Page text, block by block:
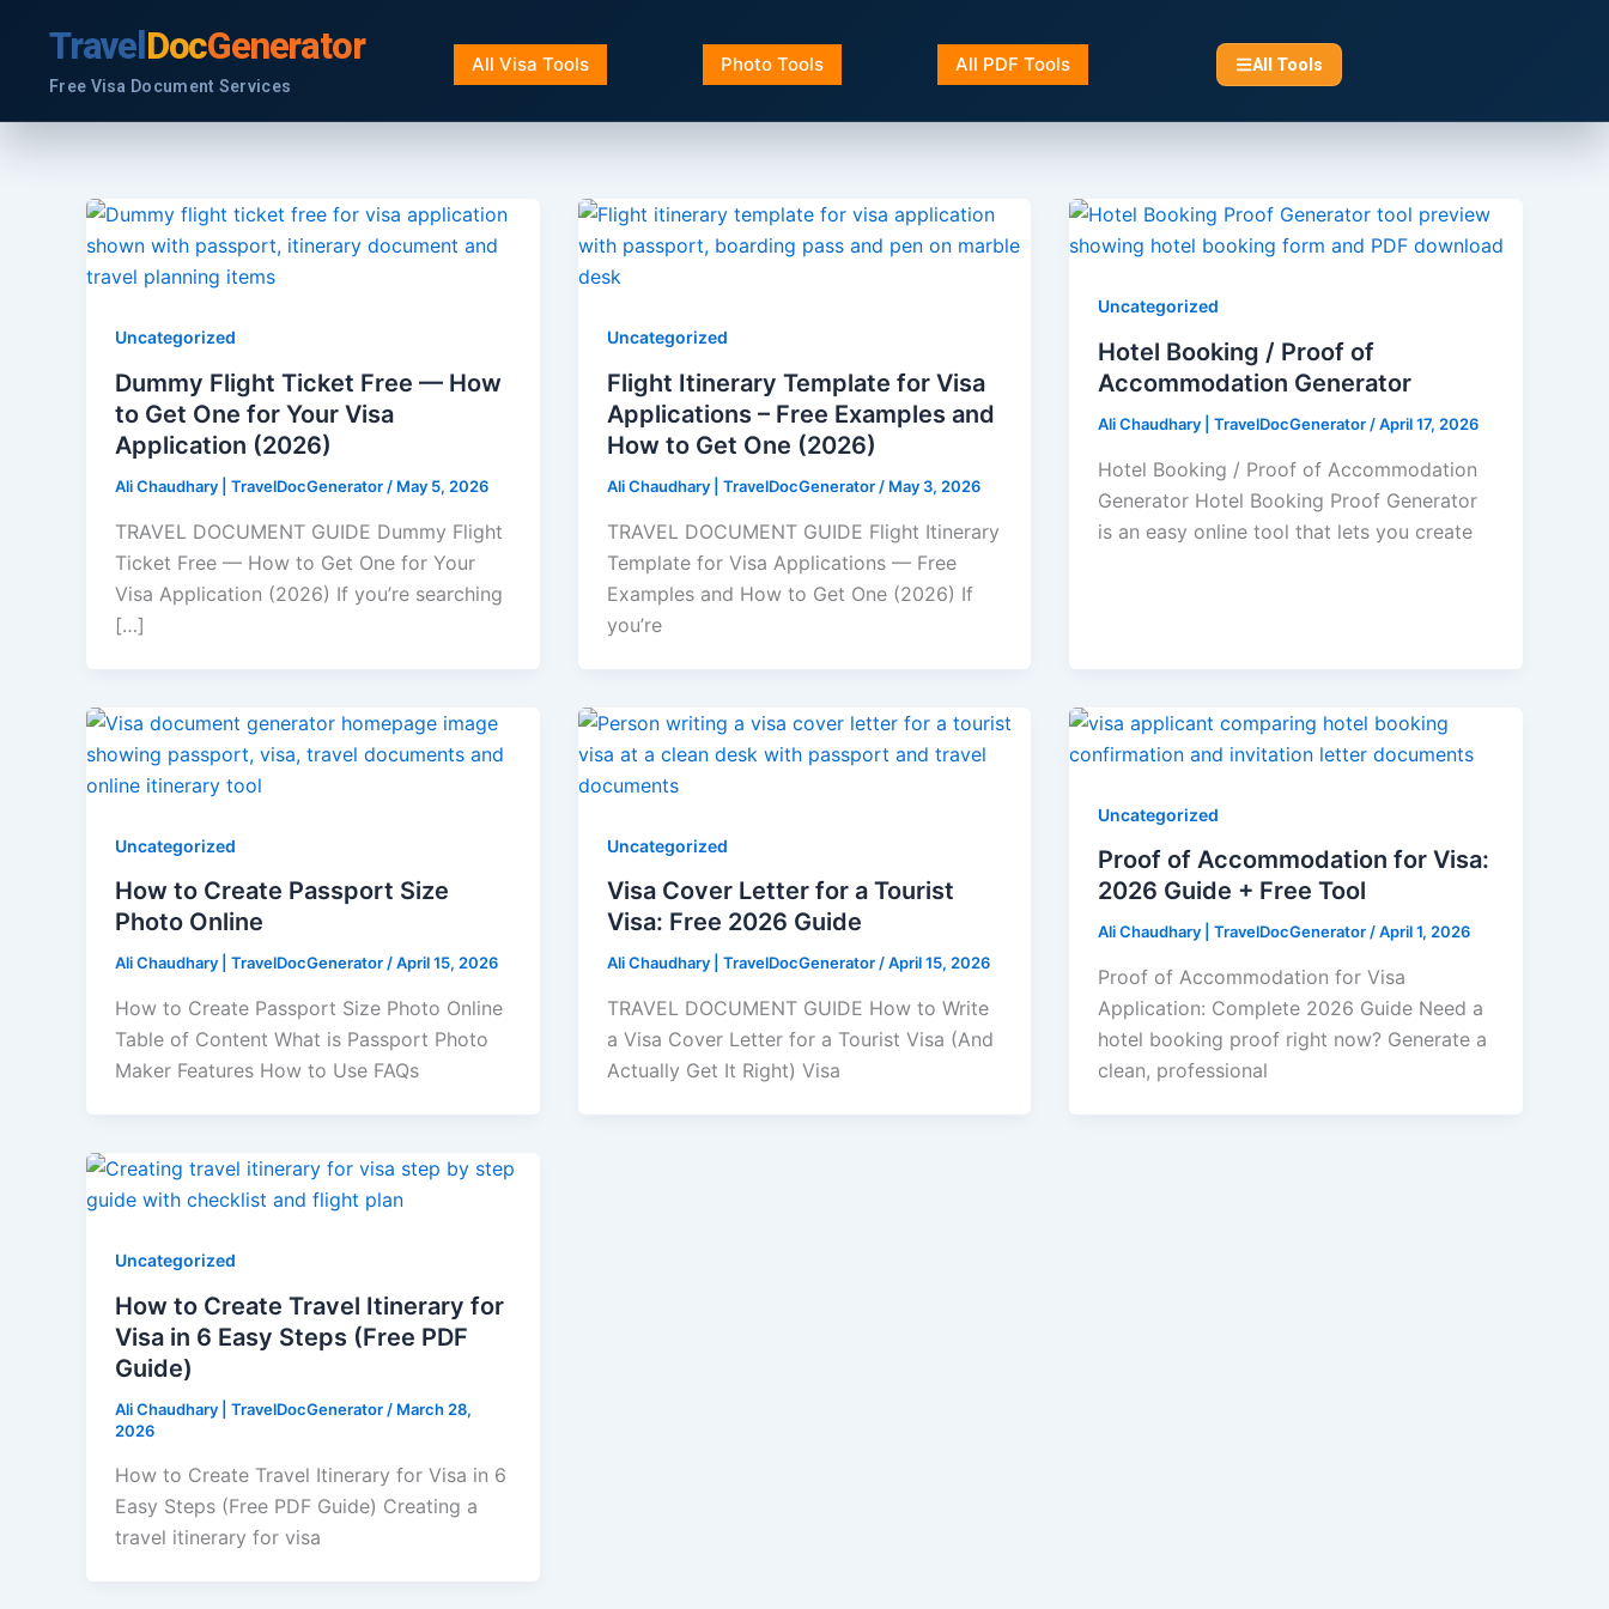
content
Travel DocGenerator
Free Visa Document Services
All Visa Tools Photo Tools All PDF Tools All Tools
Uncategorized
Dummy Flight Ticket Free — How
to Get One for Your Visa
Application (2026)
Ali Chaudhary | TravelDocGenerator / May 5, 2026
TRAVEL DOCUMENT GUIDE Dummy Flight
Ticket Free — How to Get One for Your
Visa Application (2026) If you’re searching
[…]
Uncategorized
Flight Itinerary Template for Visa
Applications – Free Examples and
How to Get One (2026)
Ali Chaudhary | TravelDocGenerator / May 3, 2026
TRAVEL DOCUMENT GUIDE Flight Itinerary
Template for Visa Applications — Free
Examples and How to Get One (2026) If
you’re
Uncategorized
Hotel Booking / Proof of
Accommodation Generator​
Ali Chaudhary | TravelDocGenerator /April 17, 2026
Hotel Booking / Proof of Accommodation
Generator Hotel Booking Proof Generator
is an easy online tool that lets you create
Uncategorized
How to Create Passport Size
Photo Online​
Ali Chaudhary | TravelDocGenerator/April 15, 2026
How to Create Passport Size Photo Online
Table of Content What is Passport Photo
Maker Features How to Use FAQs
Uncategorized
Visa Cover Letter for a Tourist
Visa: Free 2026 Guide
Ali Chaudhary | TravelDocGenerator/April 15, 2026
TRAVEL DOCUMENT GUIDE How to Write
a Visa Cover Letter for a Tourist Visa (And
Actually Get It Right) Visa
Uncategorized
Proof of Accommodation for Visa:
2026 Guide + Free Tool
Ali Chaudhary | TravelDocGenerator/April 1, 2026
Proof of Accommodation for Visa
Application: Complete 2026 Guide Need a
hotel booking proof right now? Generate a
clean, professional
Uncategorized
How to Create Travel Itinerary for
Visa in 6 Easy Steps (Free PDF
Guide)
Ali Chaudhary | TravelDocGenerator / March 28,
2026
How to Create Travel Itinerary for Visa in 6
Easy Steps (Free PDF Guide) Creating a
travel itinerary for visa